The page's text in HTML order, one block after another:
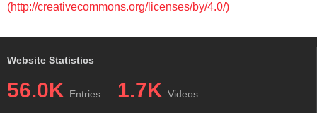
(http://creativecommons.org/licenses/by/4.0/)
Website Statistics
56.0K Entries 1.7K Videos